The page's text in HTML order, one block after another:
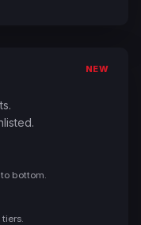
NEW
bottom.